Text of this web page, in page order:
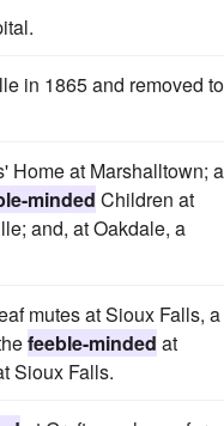
in 1865 and removed to
Home at Marshalltown; a
minded Children at
and, at Oakdale, a
mutes at Sioux Falls, a
feeble-minded at
Sioux Falls.